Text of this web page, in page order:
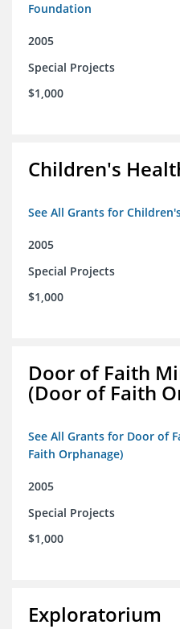
Foundation
2005
Special Projects
$1,000
Children's
See All Grants for
2005
Special Projects
$1,000
Door of Faith
(Door of Faith
See All Grants for Door of
Faith Orphanage)
2005
Special Projects
$1,000
Exploratorium